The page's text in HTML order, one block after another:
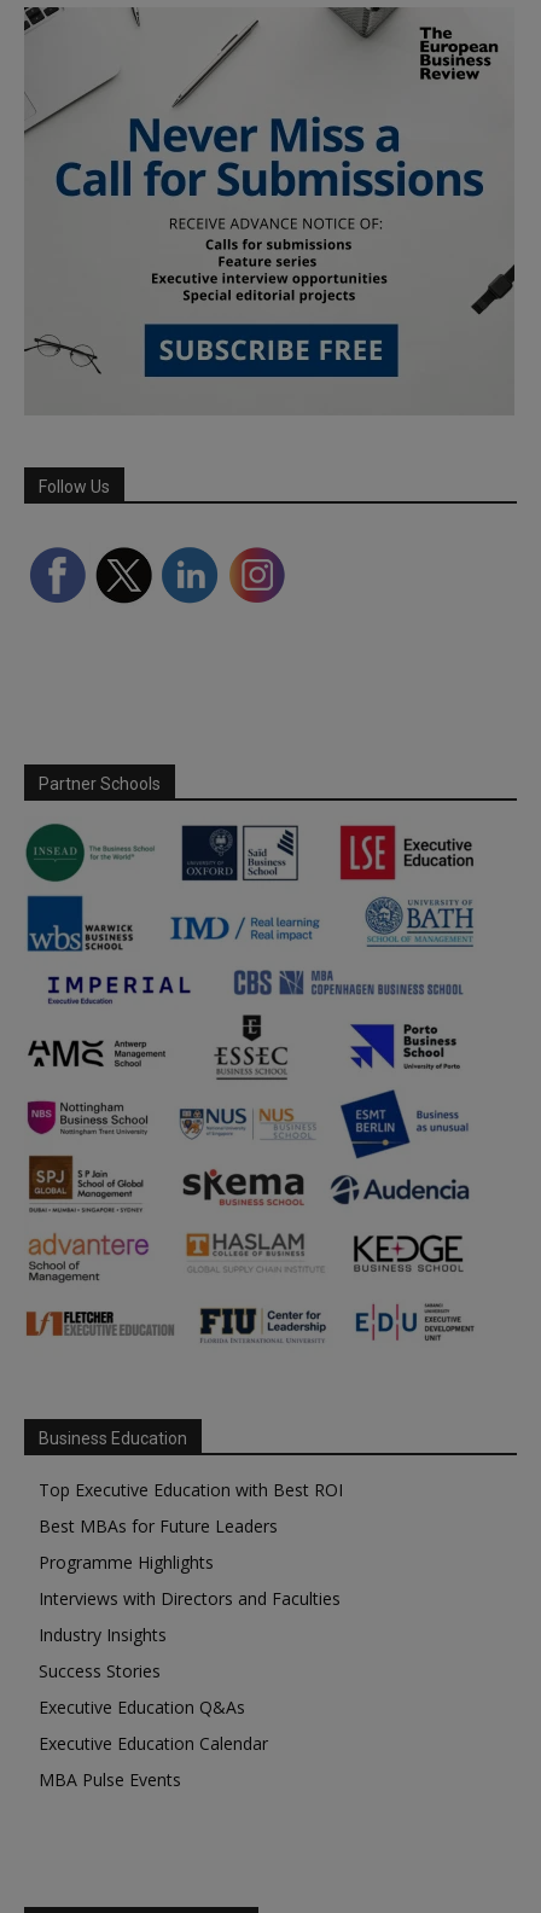
Follow Us
Partner Schools
Business Education
Top Executive Education with Best ROI
Best MBAs for Future Leaders
Programme Highlights
Interviews with Directors and Faculties
Industry Insights
Success Stories
Executive Education Q&As
Executive Education Calendar
MBA Pulse Events